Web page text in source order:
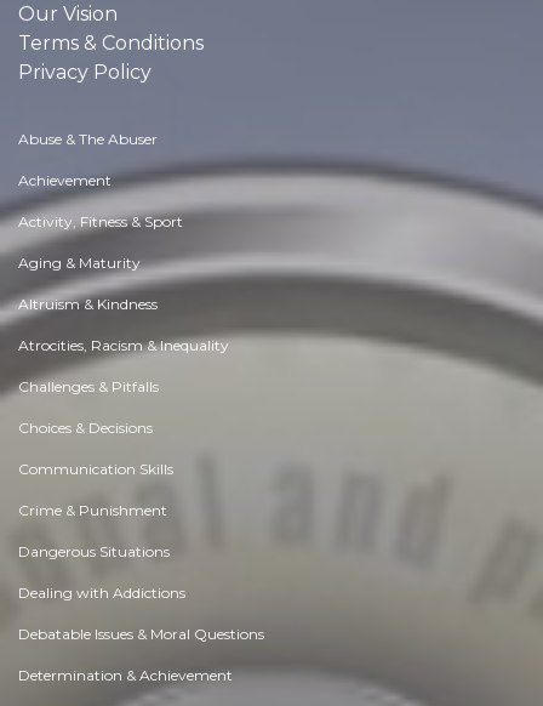
Our Vision
Terms & Conditions
Privacy Policy
Abuse & The Abuser
Achievement
Activity, Fitness & Sport
Aging & Maturity
Altruism & Kindness
Atrocities, Racism & Inequality
Challenges & Pitfalls
Choices & Decisions
Communication Skills
Crime & Punishment
Dangerous Situations
Dealing with Addictions
Debatable Issues & Moral Questions
Determination & Achievement